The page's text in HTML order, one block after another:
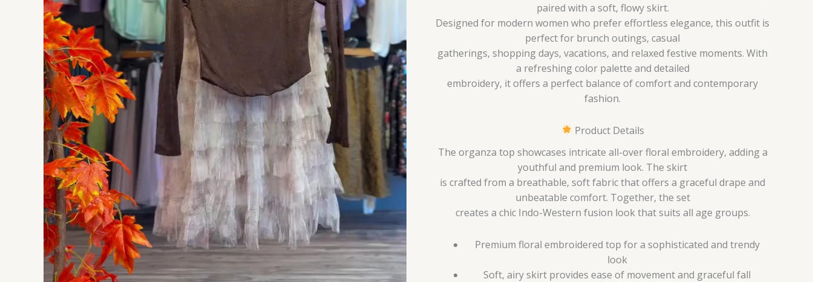
paired with a soft, flowy skirt.
Designed for modern women who prefer effortless elegance, this outfit is
perfect for brunch outings, casual
gatherings, shopping days, vacations, and relaxed festive moments. With
a refreshing color palette and detailed
embroidery, it offers a perfect balance of comfort and contemporary
fashion.
Product Details
The organza top showcases intricate all-over floral embroidery, adding a
youthful and premium look. The skirt
is crafted from a breathable, soft fabric that offers a graceful drape and
unbeatable comfort. Together, the set
creates a chic Indo-Western fusion look that suits all age groups.
Premium floral embroidered top for a sophisticated and trendy
look
Soft, airy skirt provides ease of movement and graceful fall